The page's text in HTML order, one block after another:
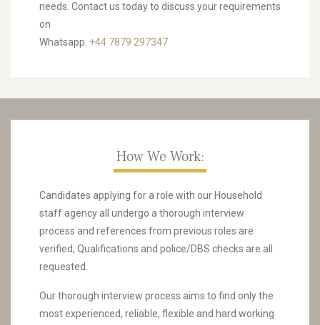
needs. Contact us today to discuss your requirements
on
Whatsapp: +44 7879 297347
How We Work:
Candidates applying for a role with our Household
staff agency all undergo a thorough interview
process and references from previous roles are
verified, Qualifications and police/DBS checks are all
requested.
Our thorough interview process aims to find only the
most experienced, reliable, flexible and hard working